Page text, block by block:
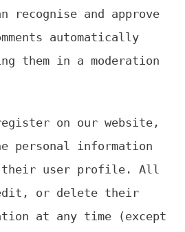
recognise and approve
automatically
them in a moderation
on our website,
personal information
their user profile. All
or delete their
at any time (except